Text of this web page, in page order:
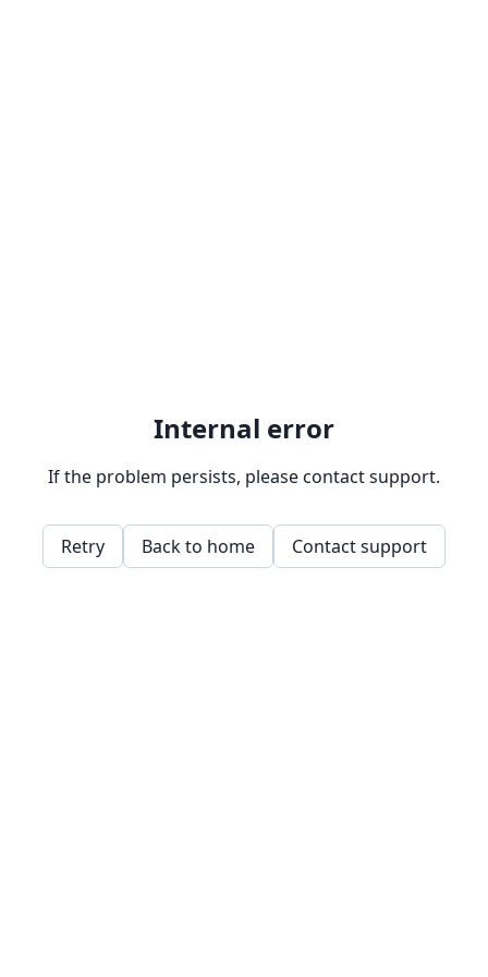
Internal error
If the problem persists, please contact support.
Retry Back to home Contact support